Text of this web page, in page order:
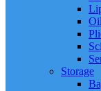
Storage